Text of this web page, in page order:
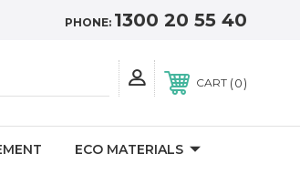
PHONE: 1300 20 55 40
CART 0
ECO MATERIALS